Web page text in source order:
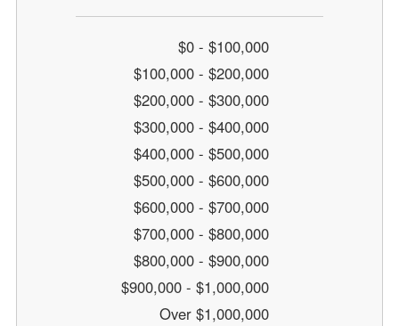
$0 - $100,000
$100,000 - $200,000
$200,000 - $300,000
$300,000 - $400,000
$400,000 - $500,000
$500,000 - $600,000
$600,000 - $700,000
$700,000 - $800,000
$800,000 - $900,000
$900,000 - $1,000,000
Over $1,000,000